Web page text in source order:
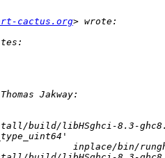
cactus.org